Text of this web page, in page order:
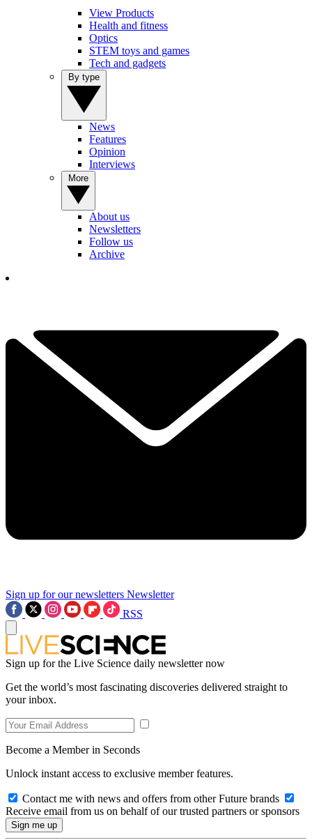
View Products
Health and fitness
Optics
STEM toys and games
Tech and gadgets
News
Features
Opinion
Interviews
About us
Newsletters
Follow us
Archive
Sign up for our newsletters Newsletter
RSS
Sign up for the Live Science daily newsletter now
Get the world’s most fascinating discoveries delivered straight to
your inbox.
Become a Member in Seconds
Unlock instant access to exclusive member features.
Contact me with news and offers from other Future brands
Receive email from us on behalf of our trusted partners or sponsors